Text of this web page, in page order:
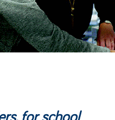
for school